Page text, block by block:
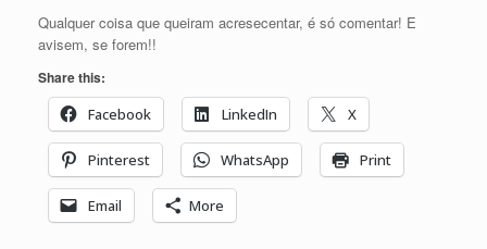
Qualquer coisa que queiram acresecentar, é só comentar! E
avisem, se forem!!
Share this:
Facebook
LinkedIn X
Pinterest WhatsApp Print
Email More